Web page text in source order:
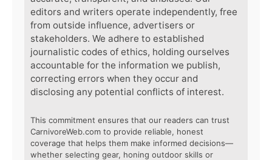
editors and writers operate independently, free
from outside influence, advertisers or
stakeholders. We adhere to established
journalistic codes of ethics, holding ourselves
accountable for the information we publish,
correcting errors when they occur and
disclosing any potential conflicts of interest.
This commitment ensures that our readers can trust
CarnivoreWeb.com to provide reliable, honest
coverage that helps them make informed decisions—
whether selecting gear, honing outdoor skills or